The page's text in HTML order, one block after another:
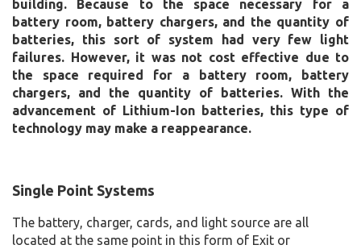
building. Because to the space necessary for a
battery room, battery chargers, and the quantity of
batteries, this sort of system had very few light
failures. However, it was not cost effective due to
the space required for a battery room, battery
chargers, and the quantity of batteries. With the
advancement of Lithium-Ion batteries, this type of
technology may make a reappearance.
Single Point Systems
The battery, charger, cards, and light source are all
located at the same point in this form of Exit or